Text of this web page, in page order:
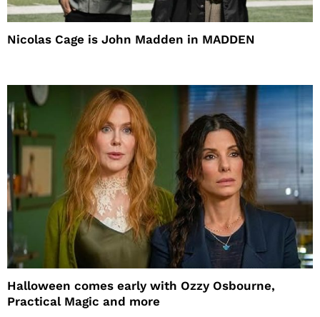
Nicolas Cage is John Madden in MADDEN
Halloween comes early with Ozzy Osbourne,
Practical Magic and more